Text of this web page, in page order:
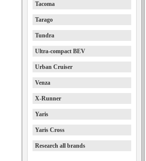
Tacoma
Tarago
Tundra
Ultra-compact BEV
Urban Cruiser
Venza
X-Runner
Yaris
Yaris Cross
Research all brands